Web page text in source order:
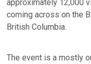
approximately 12,000
coming across on the
British Columbia.
The event is a mostly